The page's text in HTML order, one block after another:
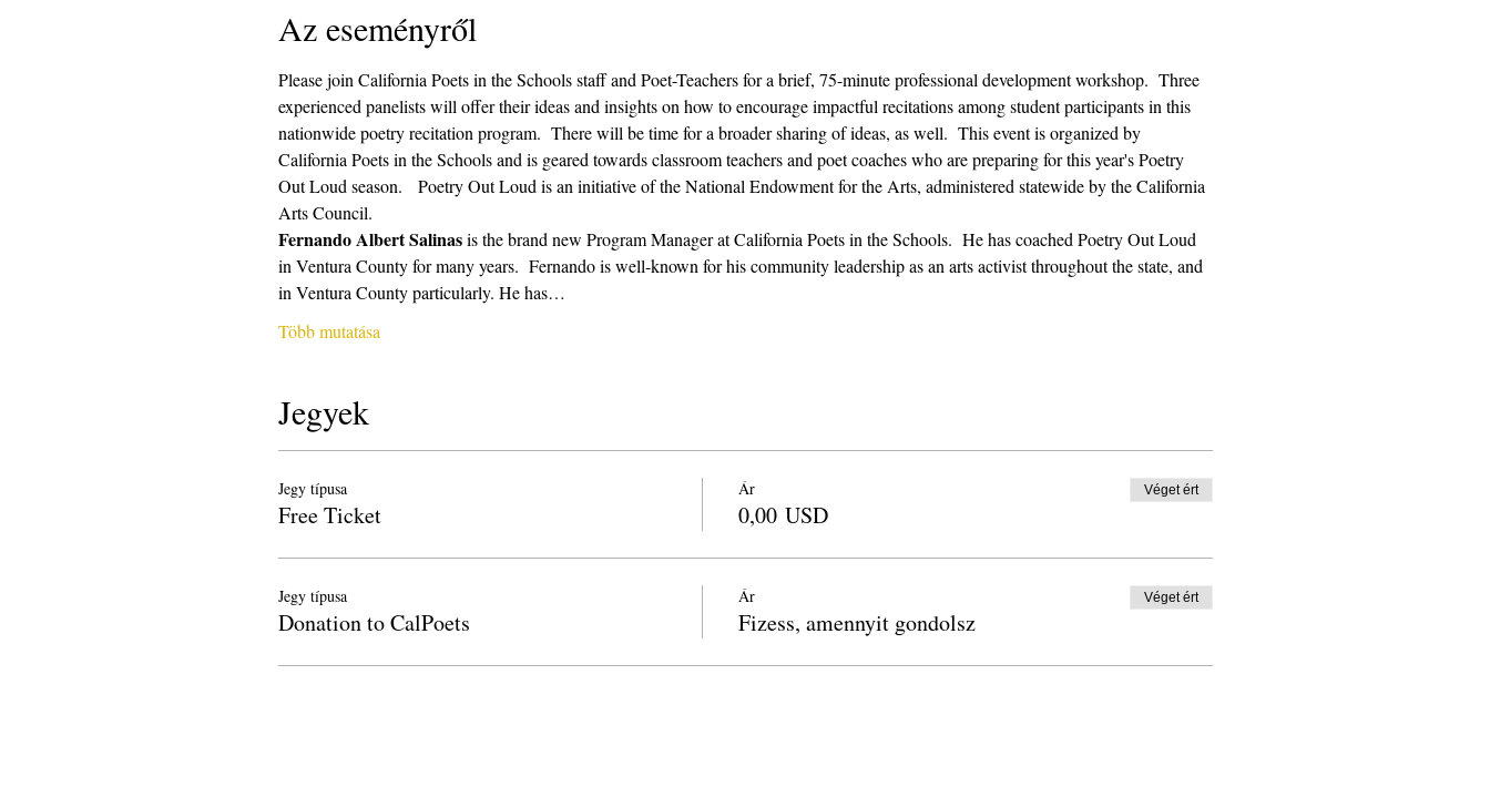
Az eseményről
Please join California Poets in the Schools staff and Poet-Teachers for a brief, 75-minute professional development workshop.  Three
experienced panelists will offer their ideas and insights on how to encourage impactful recitations among student participants in this
nationwide poetry recitation program.  There will be time for a broader sharing of ideas, as well.  This event is organized by
California Poets in the Schools and is geared towards classroom teachers and poet coaches who are preparing for this year's Poetry
Out Loud season.   Poetry Out Loud is an initiative of the National Endowment for the Arts, administered statewide by the California
Arts Council.
Fernando Albert Salinas is the brand new Program Manager at California Poets in the Schools.  He has coached Poetry Out Loud
in Ventura County for many years.  Fernando is well-known for his community leadership as an arts activist throughout the state, and
in Ventura County particularly. He has…
Több mutatása
Jegyek
Jegy típusa
Free Ticket
Ár
0,00 USD
Véget ért
Jegy típusa
Donation to CalPoets
Ár
Fizess, amennyit gondolsz
Véget ért